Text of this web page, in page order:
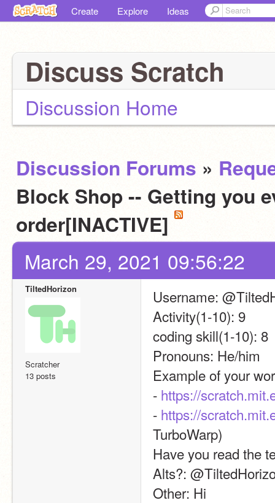
Create Explore Ideas
Discuss Scratch
Discussion Home
Discussion Forums »
Block Shop -- Getting you
order[INACTIVE]
March 29, 2021 09:56:22
TiltedHorizon
Scratcher
13 posts
Username:
Activity(1-10): 9
coding skill(1-10): 8
Pronouns: He/him
Example of your
- https://
- https://
TurboWarp)
Have you read the
Alts?:
Other: Hi